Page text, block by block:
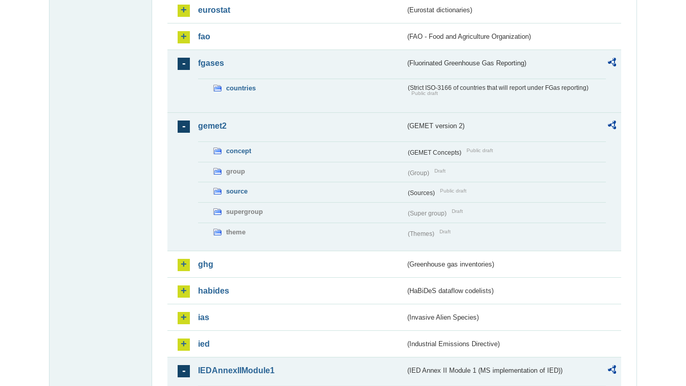
eurostat (Eurostat dictionaries)
fao (FAO - Food and Agriculture Organization)
fgases (Fluorinated Greenhouse Gas Reporting)
countries (Strict ISO-3166 of countries that will report under FGas reporting)
Public draft
gemet2 (GEMET version 2)
concept (GEMET Concepts) Public draft
group (Group) Draft
source (Sources) Public draft
supergroup (Super group) Draft
theme (Themes) Draft
ghg (Greenhouse gas inventories)
habides (HaBiDeS dataflow codelists)
ias (Invasive Alien Species)
ied (Industrial Emissions Directive)
IEDAnnexIIModule1 (IED Annex II Module 1 (MS implementation of IED))